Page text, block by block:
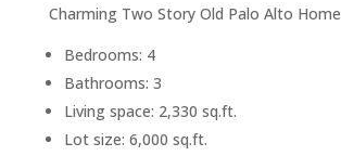
Charming Two Story Old Palo Alto Home
Bedrooms: 4
Bathrooms: 3
Living space: 2,330 sq.ft.
Lot size: 6,000 sq.ft.